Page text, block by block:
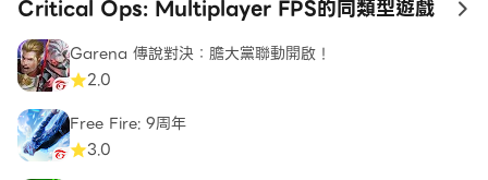
required.
Critical Ops is and always will be a free-to-play
game. Purchases are purely cosmetic.
Critical Ops: Multiplayer FPS的同類型遊戲 to
Garena 傳說對決：膽大黨聯動開啟！
2.0
Free Fire: 9周年
3.0